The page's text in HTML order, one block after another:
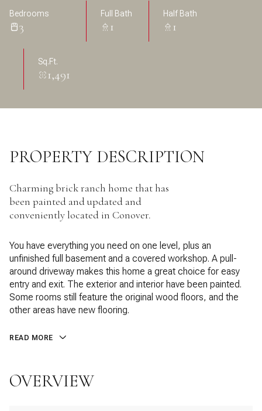
Bedrooms
3
Full Bath
1
Half Bath
1
Sq.Ft.
1,491
PROPERTY DESCRIPTION
Charming brick ranch home that has
been painted and updated and
conveniently located in Conover.
You have everything you need on one level, plus an
unfinished full basement and a covered workshop. A pull-
around driveway makes this home a great choice for easy
entry and exit. The exterior and interior have been painted.
Some rooms still feature the original wood floors, and the
other areas have new flooring.
READ MORE
OVERVIEW